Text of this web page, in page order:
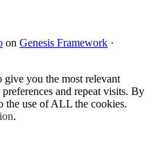
on Genesis Framework ·
give you the most relevant
and repeat visits. By
the use of ALL the cookies.
.